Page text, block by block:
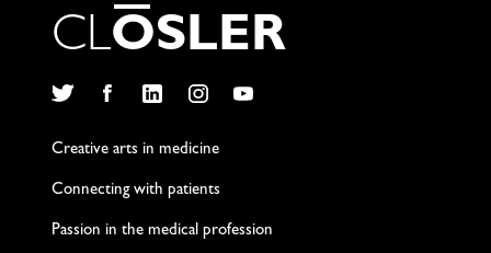
CLOSLER
Creative arts in medicine
Connecting with patients
Passion in the medical profession